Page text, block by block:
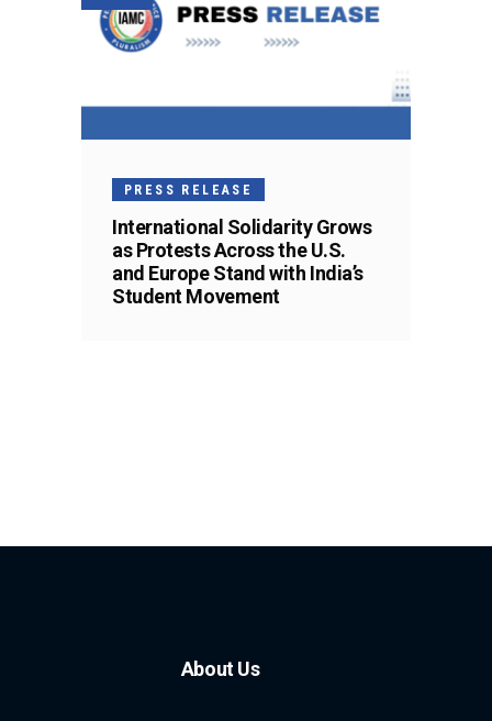
PRESS RELEASE
International Solidarity Grows
as Protests Across the U.S.
and Europe Stand with India’s
Student Movement
About Us